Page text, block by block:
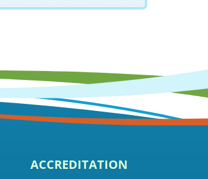
ACCREDITATION